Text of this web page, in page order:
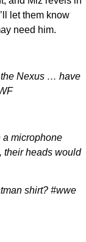
let them know
need him.
the Nexus … have
a microphone
their heads would
shirt? #wwe